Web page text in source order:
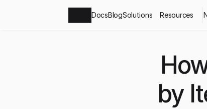
DocsBlogSolutions Resources
by